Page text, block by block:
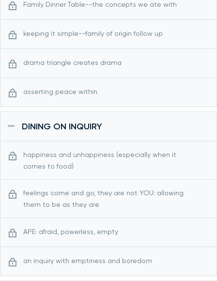
Family Dinner Table--the concepts we ate with
keeping it simple--family of origin follow up
drama triangle creates drama
asserting peace within
DINING ON INQUIRY
happiness and unhappiness (especially when it
comes to food)
feelings come and go, they are not YOU: allowing
them to be as they are
APE: afraid, powerless, empty
an inquiry with emptiness and boredom